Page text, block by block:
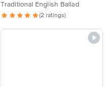
Traditional English Ballad
(2 ratings)